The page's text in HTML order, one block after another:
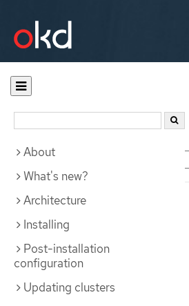
Documentation
About
What's new?
Architecture
Installing
Post-installation
configuration
Updating clusters